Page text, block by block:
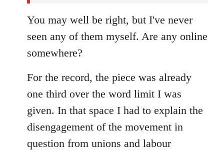
You may well be right, but I've never
seen any of them myself. Are any online
somewhere?
For the record, the piece was already
one third over the word limit I was
given. In that space I had to explain the
disengagement of the movement in
question from unions and labour